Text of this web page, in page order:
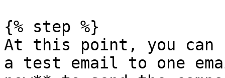
{% step %}
At this point, you can
a test email to one